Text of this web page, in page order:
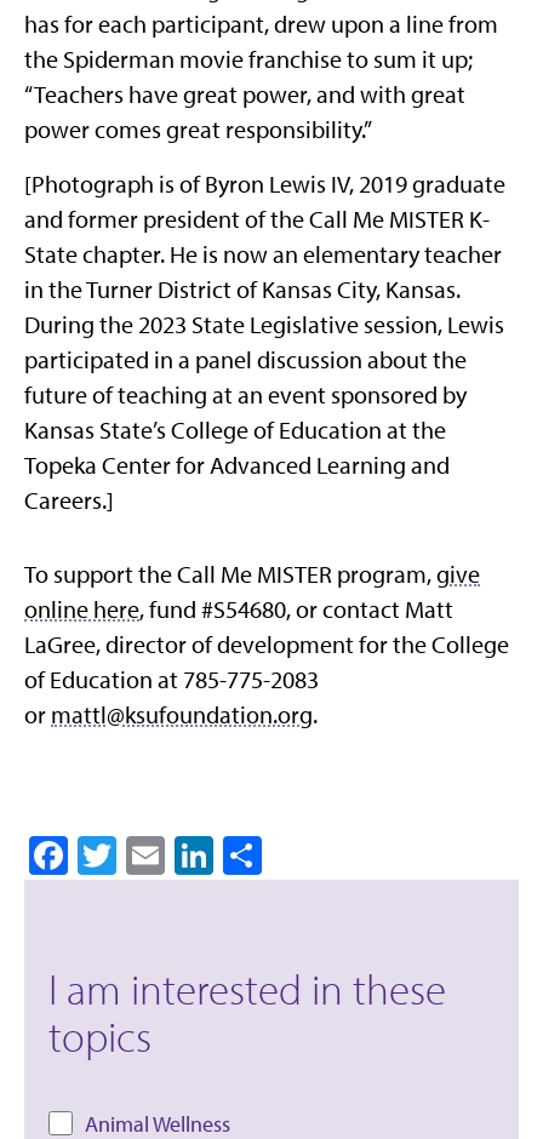
has for each participant, drew upon a line from
the Spiderman movie franchise to sum it up;
“Teachers have great power, and with great
power comes great responsibility.”
[Photograph is of Byron Lewis IV, 2019 graduate
and former president of the Call Me MISTER K-
State chapter. He is now an elementary teacher
in the Turner District of Kansas City, Kansas.
During the 2023 State Legislative session, Lewis
participated in a panel discussion about the
future of teaching at an event sponsored by
Kansas State’s College of Education at the
Topeka Center for Advanced Learning and
Careers.]
To support the Call Me MISTER program,give
online here, fund #S54680, or contact Matt
LaGree, director of development for the College
of Education at 785-775-2083
or mattl@ksufoundation.org.
Facebook
Twitter
EmailLinkedIn
I am interested in these
topics
Animal Wellness